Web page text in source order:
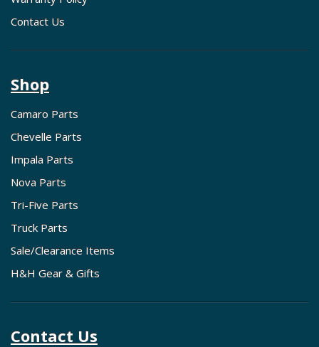
Contact Us
Shop
Camaro Parts
Chevelle Parts
Impala Parts
Nova Parts
Tri-Five Parts
Truck Parts
Sale/Clearance Items
H&H Gear & Gifts
Contact Us